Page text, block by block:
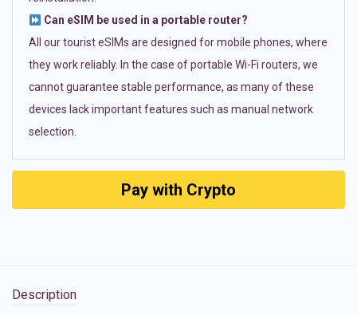
Can eSIM be used in a portable router?
All our tourist eSIMs are designed for mobile phones, where
they work reliably. In the case of portable Wi-Fi routers, we
cannot guarantee stable performance, as many of these
devices lack important features such as manual network
selection.
Pay with Crypto
Description